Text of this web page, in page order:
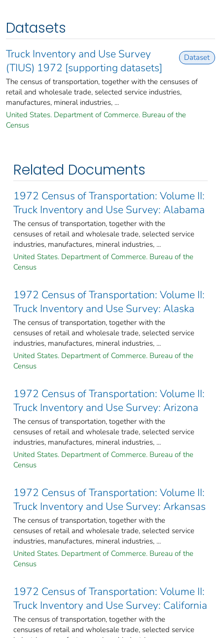
Datasets
Truck Inventory and Use Survey
(TIUS) 1972 [supporting datasets]
Dataset
The census of transportation, together with the censuses of
retail and wholesale trade, selected service industries,
manufactures, mineral industries, ...
United States. Department of Commerce. Bureau of the
Census
Related Documents
1972 Census of Transportation: Volume II:
Truck Inventory and Use Survey: Alabama
The census of transportation, together with the
censuses of retail and wholesale trade, selected service
industries, manufactures, mineral industries, ...
United States. Department of Commerce. Bureau of the
Census
1972 Census of Transportation: Volume II:
Truck Inventory and Use Survey: Alaska
The census of transportation, together with the
censuses of retail and wholesale trade, selected service
industries, manufactures, mineral industries, ...
United States. Department of Commerce. Bureau of the
Census
1972 Census of Transportation: Volume II:
Truck Inventory and Use Survey: Arizona
The census of transportation, together with the
censuses of retail and wholesale trade, selected service
industries, manufactures, mineral industries, ...
United States. Department of Commerce. Bureau of the
Census
1972 Census of Transportation: Volume II:
Truck Inventory and Use Survey: Arkansas
The census of transportation, together with the
censuses of retail and wholesale trade, selected service
industries, manufactures, mineral industries, ...
United States. Department of Commerce. Bureau of the
Census
1972 Census of Transportation: Volume II:
Truck Inventory and Use Survey: California
The census of transportation, together with the
censuses of retail and wholesale trade, selected service